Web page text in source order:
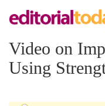
Video on
Using